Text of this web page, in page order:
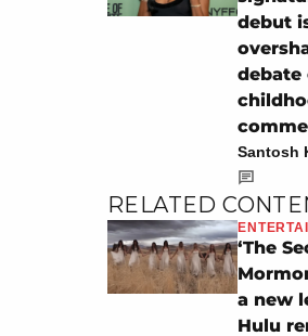
debut
debate
Santosh
RELATED
‘The
a new
Hulu